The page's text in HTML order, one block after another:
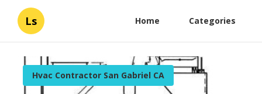
Ls Home Categories
Hvac Contractor San Gabriel CA